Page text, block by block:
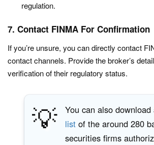
regulation.
7. Contact FINMA For Confirmation
If you’re unsure, you can directly contact
contact channels. Provide the broker’s
verification of their regulatory status.
💡
You can also
list of the around 280
securities firms